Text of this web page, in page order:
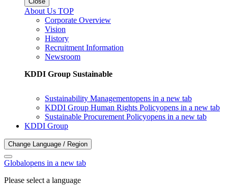
About Us TOP
Corporate Overview
Vision
History
Recruitment Information
Newsroom
KDDI Group Sustainable
Sustainability Managementopens in a new tab
KDDI Group Human Rights Policyopens in a new tab
Sustainable Procurement Policyopens in a new tab
KDDI Group
Change Language / Region
Globalopens in a new tab
Please select a language